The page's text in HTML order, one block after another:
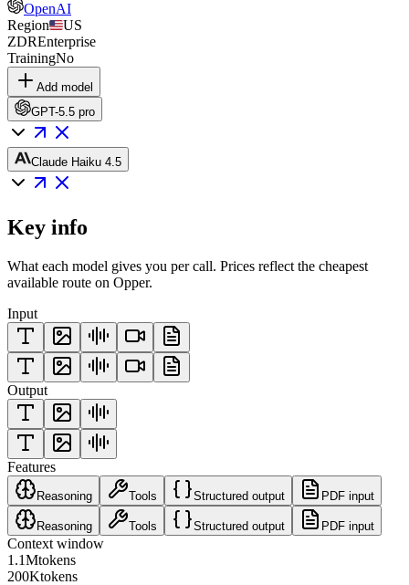
OpenAI
Region
US
ZDREnterprise
TrainingNo
Add model
GPT-5.5 pro
Claude Haiku 4.5
Key info
What each model gives you per call. Prices reflect the cheapest
available route on Opper.
Input
Output
Features
Reasoning Tools Structured output PDF input
Reasoning Tools Structured output PDF input
Context window
1.1Mtokens
200Ktokens